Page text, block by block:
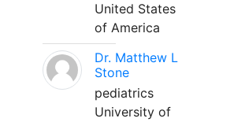
United States
of America
Dr. Matthew L
Stone
pediatrics
University of